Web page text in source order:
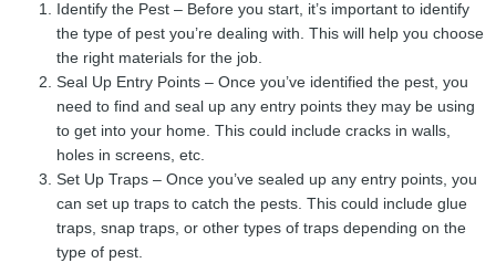
Identify the Pest – Before you start, it’s important to identify
the type of pest you’re dealing with. This will help you choose
the right materials for the job.
Seal Up Entry Points – Once you’ve identified the pest, you
need to find and seal up any entry points they may be using
to get into your home. This could include cracks in walls,
holes in screens, etc.
Set Up Traps – Once you’ve sealed up any entry points, you
can set up traps to catch the pests. This could include glue
traps, snap traps, or other types of traps depending on the
type of pest.